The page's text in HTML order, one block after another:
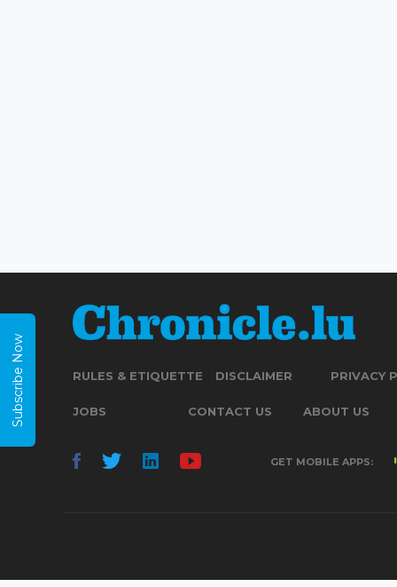
RULES & ETIQUETTE DISCLAIMER PRIVACY
JOBS CONTACT US ABOUT US
GET MOBILE APPS:
Subscribe Now